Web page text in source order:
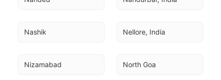
Nashik Nellore, India
Nizamabad North Goa